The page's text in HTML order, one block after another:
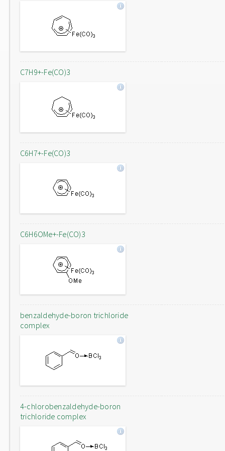
C7H9+-Fe(CO)3
C6H7+-Fe(CO)3
C6H6OMe+-Fe(CO)3
benzaldehyde-boron trichloride
complex
4-chlorobenzaldehyde-boron
trichloride complex